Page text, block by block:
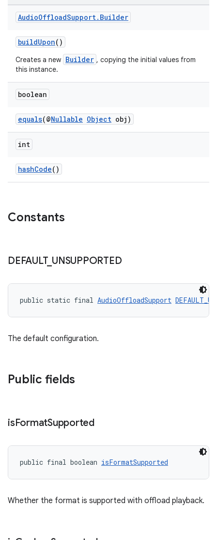
AudioOffloadSupport. Builder
buildUpon()
Creates a new Builder , copying the initial values from
this instance.
boolean
equals(@Nullable Object obj)
int
hashCode()
Constants
DEFAULT_ UNSUPPORTED
public static final AudioOffloadSupport
The default configuration.
Public fields
isFormatSupported
public final boolean isFormatSupported
Whether the format is supported with offload playback.